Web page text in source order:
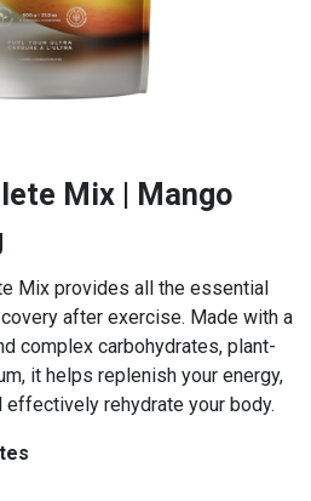
Mix | Mango
Mix provides all the essential
after exercise. Made with a
complex carbohydrates, plant-
it helps replenish your energy,
effectively rehydrate your body.